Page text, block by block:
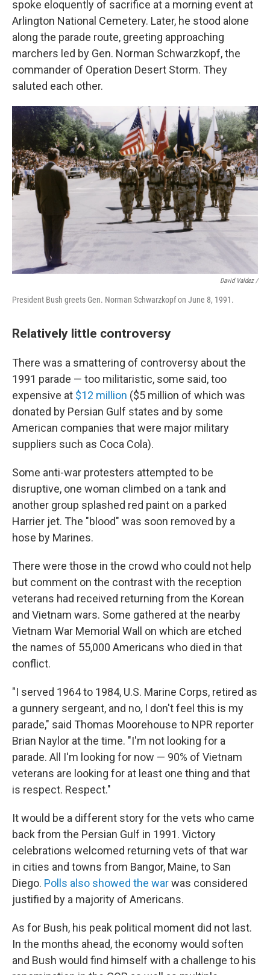
spoke eloquently of sacrifice at a morning event at
Arlington National Cemetery. Later, he stood alone
along the parade route, greeting approaching
marchers led by Gen. Norman Schwarzkopf, the
commander of Operation Desert Storm. They
saluted each other.
David Valdez /
President Bush greets Gen. Norman Schwarzkopf on June 8, 1991.
Relatively little controversy
There was a smattering of controversy about the
1991 parade — too militaristic, some said, too
expensive at $12 million ($5 million of which was
donated by Persian Gulf states and by some
American companies that were major military
suppliers such as Coca Cola).
Some anti-war protesters attempted to be
disruptive, one woman climbed on a tank and
another group splashed red paint on a parked
Harrier jet. The "blood" was soon removed by a
hose by Marines.
There were those in the crowd who could not help
but comment on the contrast with the reception
veterans had received returning from the Korean
and Vietnam wars. Some gathered at the nearby
Vietnam War Memorial Wall on which are etched
the names of 55,000 Americans who died in that
conflict.
"I served 1964 to 1984, U.S. Marine Corps, retired as
a gunnery sergeant, and no, I don't feel this is my
parade," said Thomas Moorehouse to NPR reporter
Brian Naylor at the time. "I'm not looking for a
parade. All I'm looking for now — 90% of Vietnam
veterans are looking for at least one thing and that
is respect. Respect."
It would be a different story for the vets who came
back from the Persian Gulf in 1991. Victory
celebrations welcomed returning vets of that war
in cities and towns from Bangor, Maine, to San
Diego. Polls also showed the warwas considered
justified by a majority of Americans.
As for Bush, his peak political moment did not last.
In the months ahead, the economy would soften
and Bush would find himself with a challenge to his